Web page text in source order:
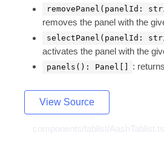
removePanel(panelId:
removes the panel with the
selectPanel(panelId:
activates the panel with the
panels(): Panel[] :
View Source